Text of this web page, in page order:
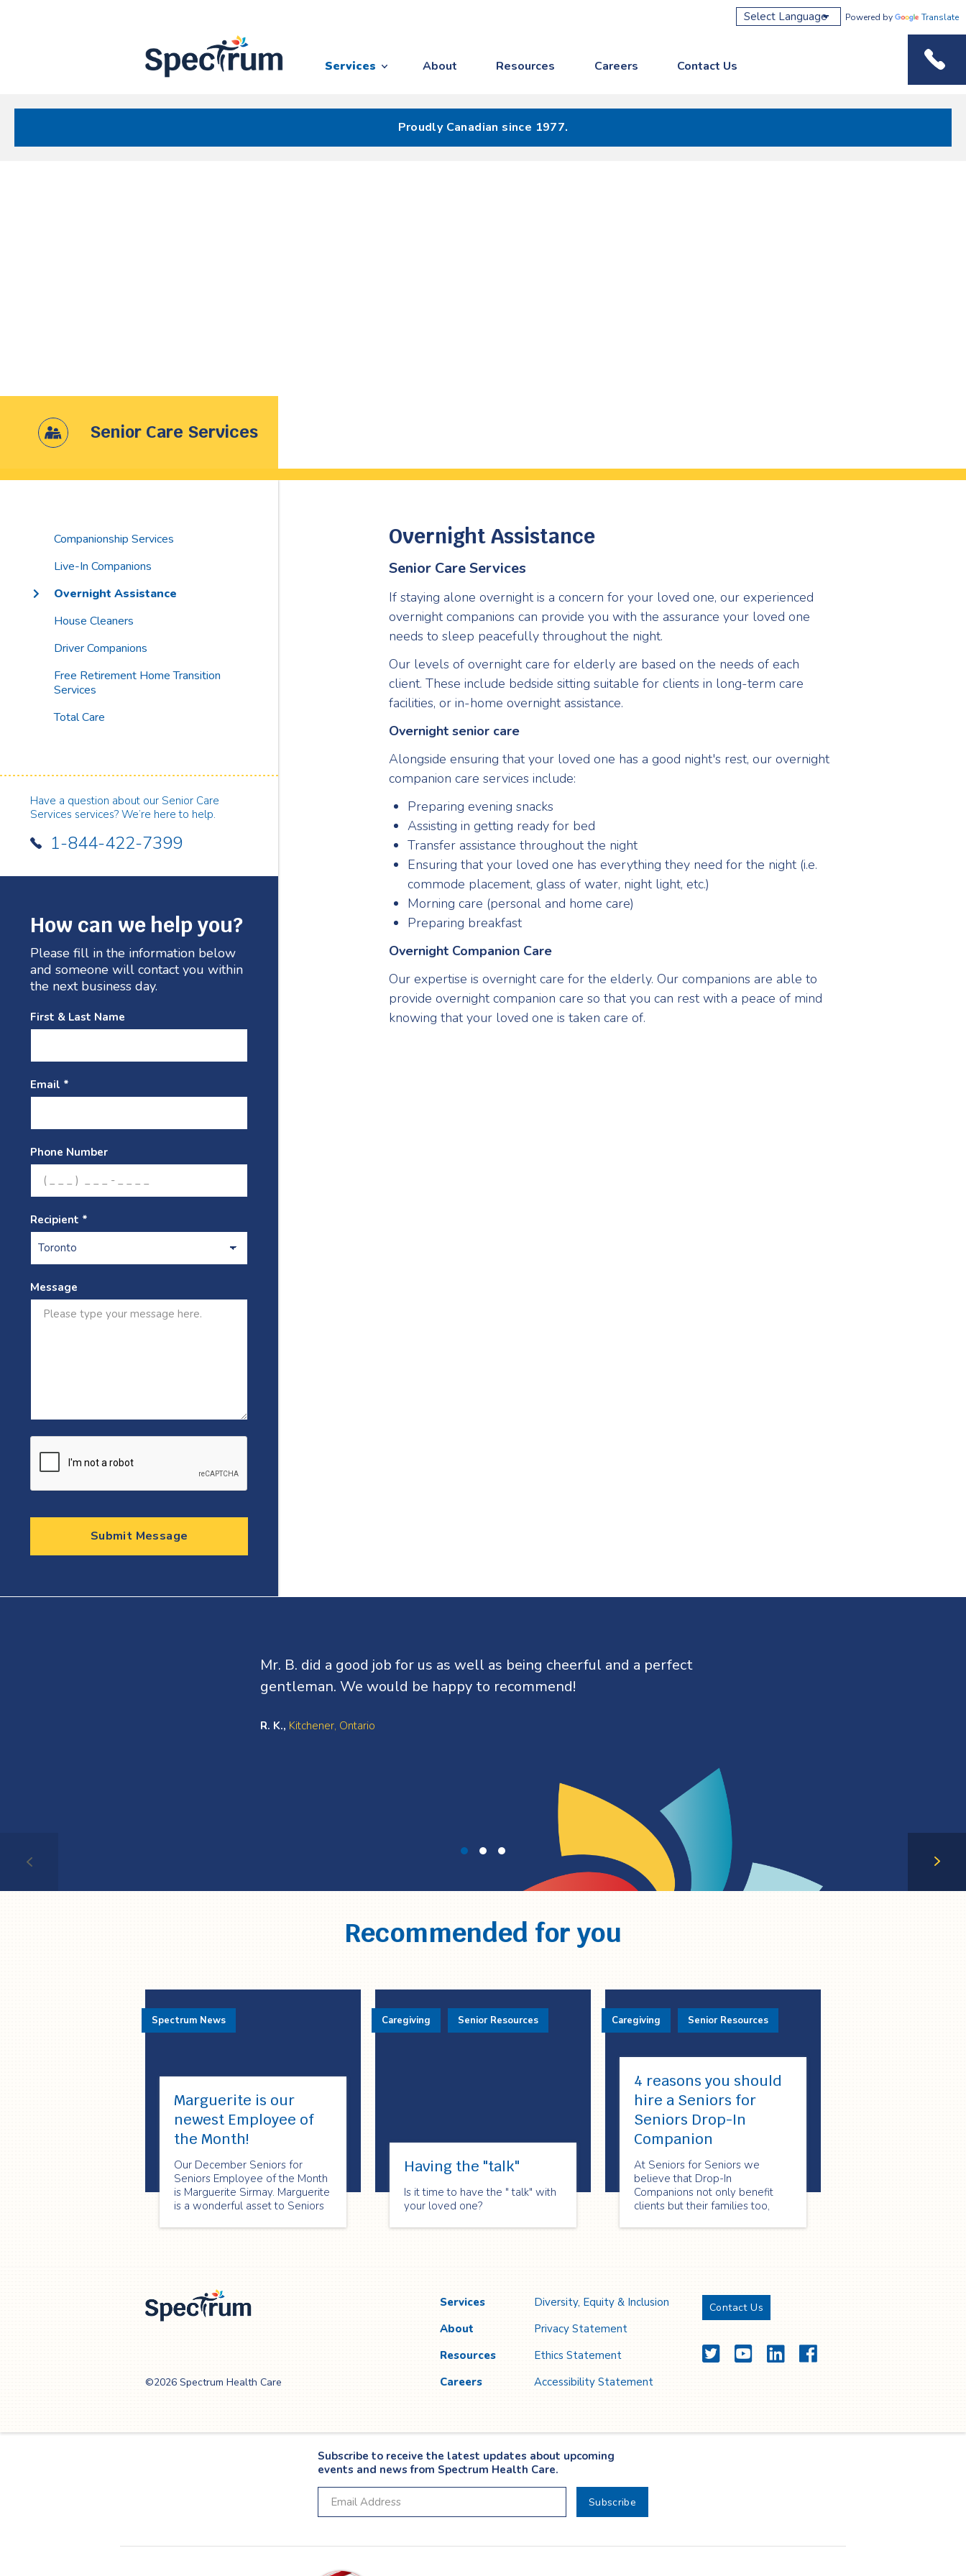
Services About Resources Careers Contact Us
Powered by Translate
Proudly Canadian since 1977.
Senior Care Services
Companionship Services
Live-In Companions
Overnight Assistance
House Cleaners
Driver Companions
Free Retirement Home Transition
Services
Total Care
Have a question about our Senior Care
Services services? We’re here to help.
1-844-422-7399
How can we help you?
Please fill in the information below
and someone will contact you within
the next business day.
First & Last Name
Email *
Phone Number
Recipient *
Message
Submit Message
Overnight Assistance
Senior Care Services
If staying alone overnight is a concern for your loved one, our experienced
overnight companions can provide you with the assurance your loved one
needs to sleep peacefully throughout the night.
Our levels of overnight care for elderly are based on the needs of each
client. These include bedside sitting suitable for clients in long-term care
facilities, or in-home overnight assistance.
Overnight senior care
Alongside ensuring that your loved one has a good night's rest, our overnight
companion care services include:
Preparing evening snacks
Assisting in getting ready for bed
Transfer assistance throughout the night
Ensuring that your loved one has everything they need for the night (i.e.
commode placement, glass of water, night light, etc.)
Morning care (personal and home care)
Preparing breakfast
Overnight Companion Care
Our expertise is overnight care for the elderly. Our companions are able to
provide overnight companion care so that you can rest with a peace of mind
knowing that your loved one is taken care of.
Mr. B. did a good job for us as well as being cheerful and a perfect
gentleman. We would be happy to recommend!
R. K., Kitchener, Ontario
Testimonial
Recommended for you
Marguerite is our
newest Employee of
the Month!
Our December Seniors for
Seniors Employee of the Month
is Marguerite Sirmay. Marguerite
is a wonderful asset to Seniors
willing to put others before
Spectrum News
Having the "talk"
Is it time to have the " talk" with
your loved one?
Caregiving Senior Resources
4 reasons you should
hire a Seniors for
Seniors Drop-In
Companion
At Seniors for Seniors we
believe that Drop-In
Companions not only benefit
clients but their families too,
should consider hiring a Seniors
Caregiving Senior Resources
©2026 Spectrum Health Care
Services
About
Resources
Careers
Diversity, Equity & Inclusion
Privacy Statement
Ethics Statement
Accessibility Statement
Contact Us
TwitterYouTubeLinkedInFacebook
Subscribe to receive the latest updates about upcoming
events and news from Spectrum Health Care.